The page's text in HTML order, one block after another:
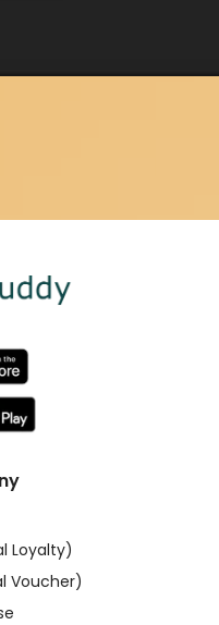
Loyalty)
Voucher)